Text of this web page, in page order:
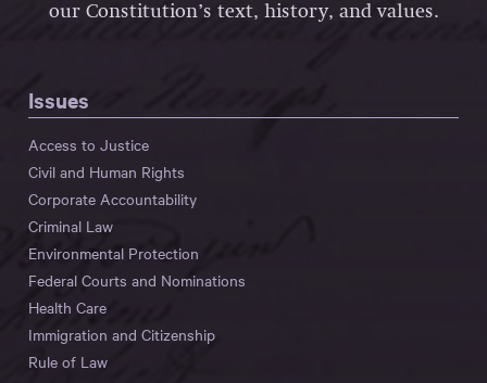
our Constitution’s text, history, and values.
Issues
Access to Justice
Civil and Human Rights
Corporate Accountability
Criminal Law
Environmental Protection
Federal Courts and Nominations
Health Care
Immigration and Citizenship
Rule of Law